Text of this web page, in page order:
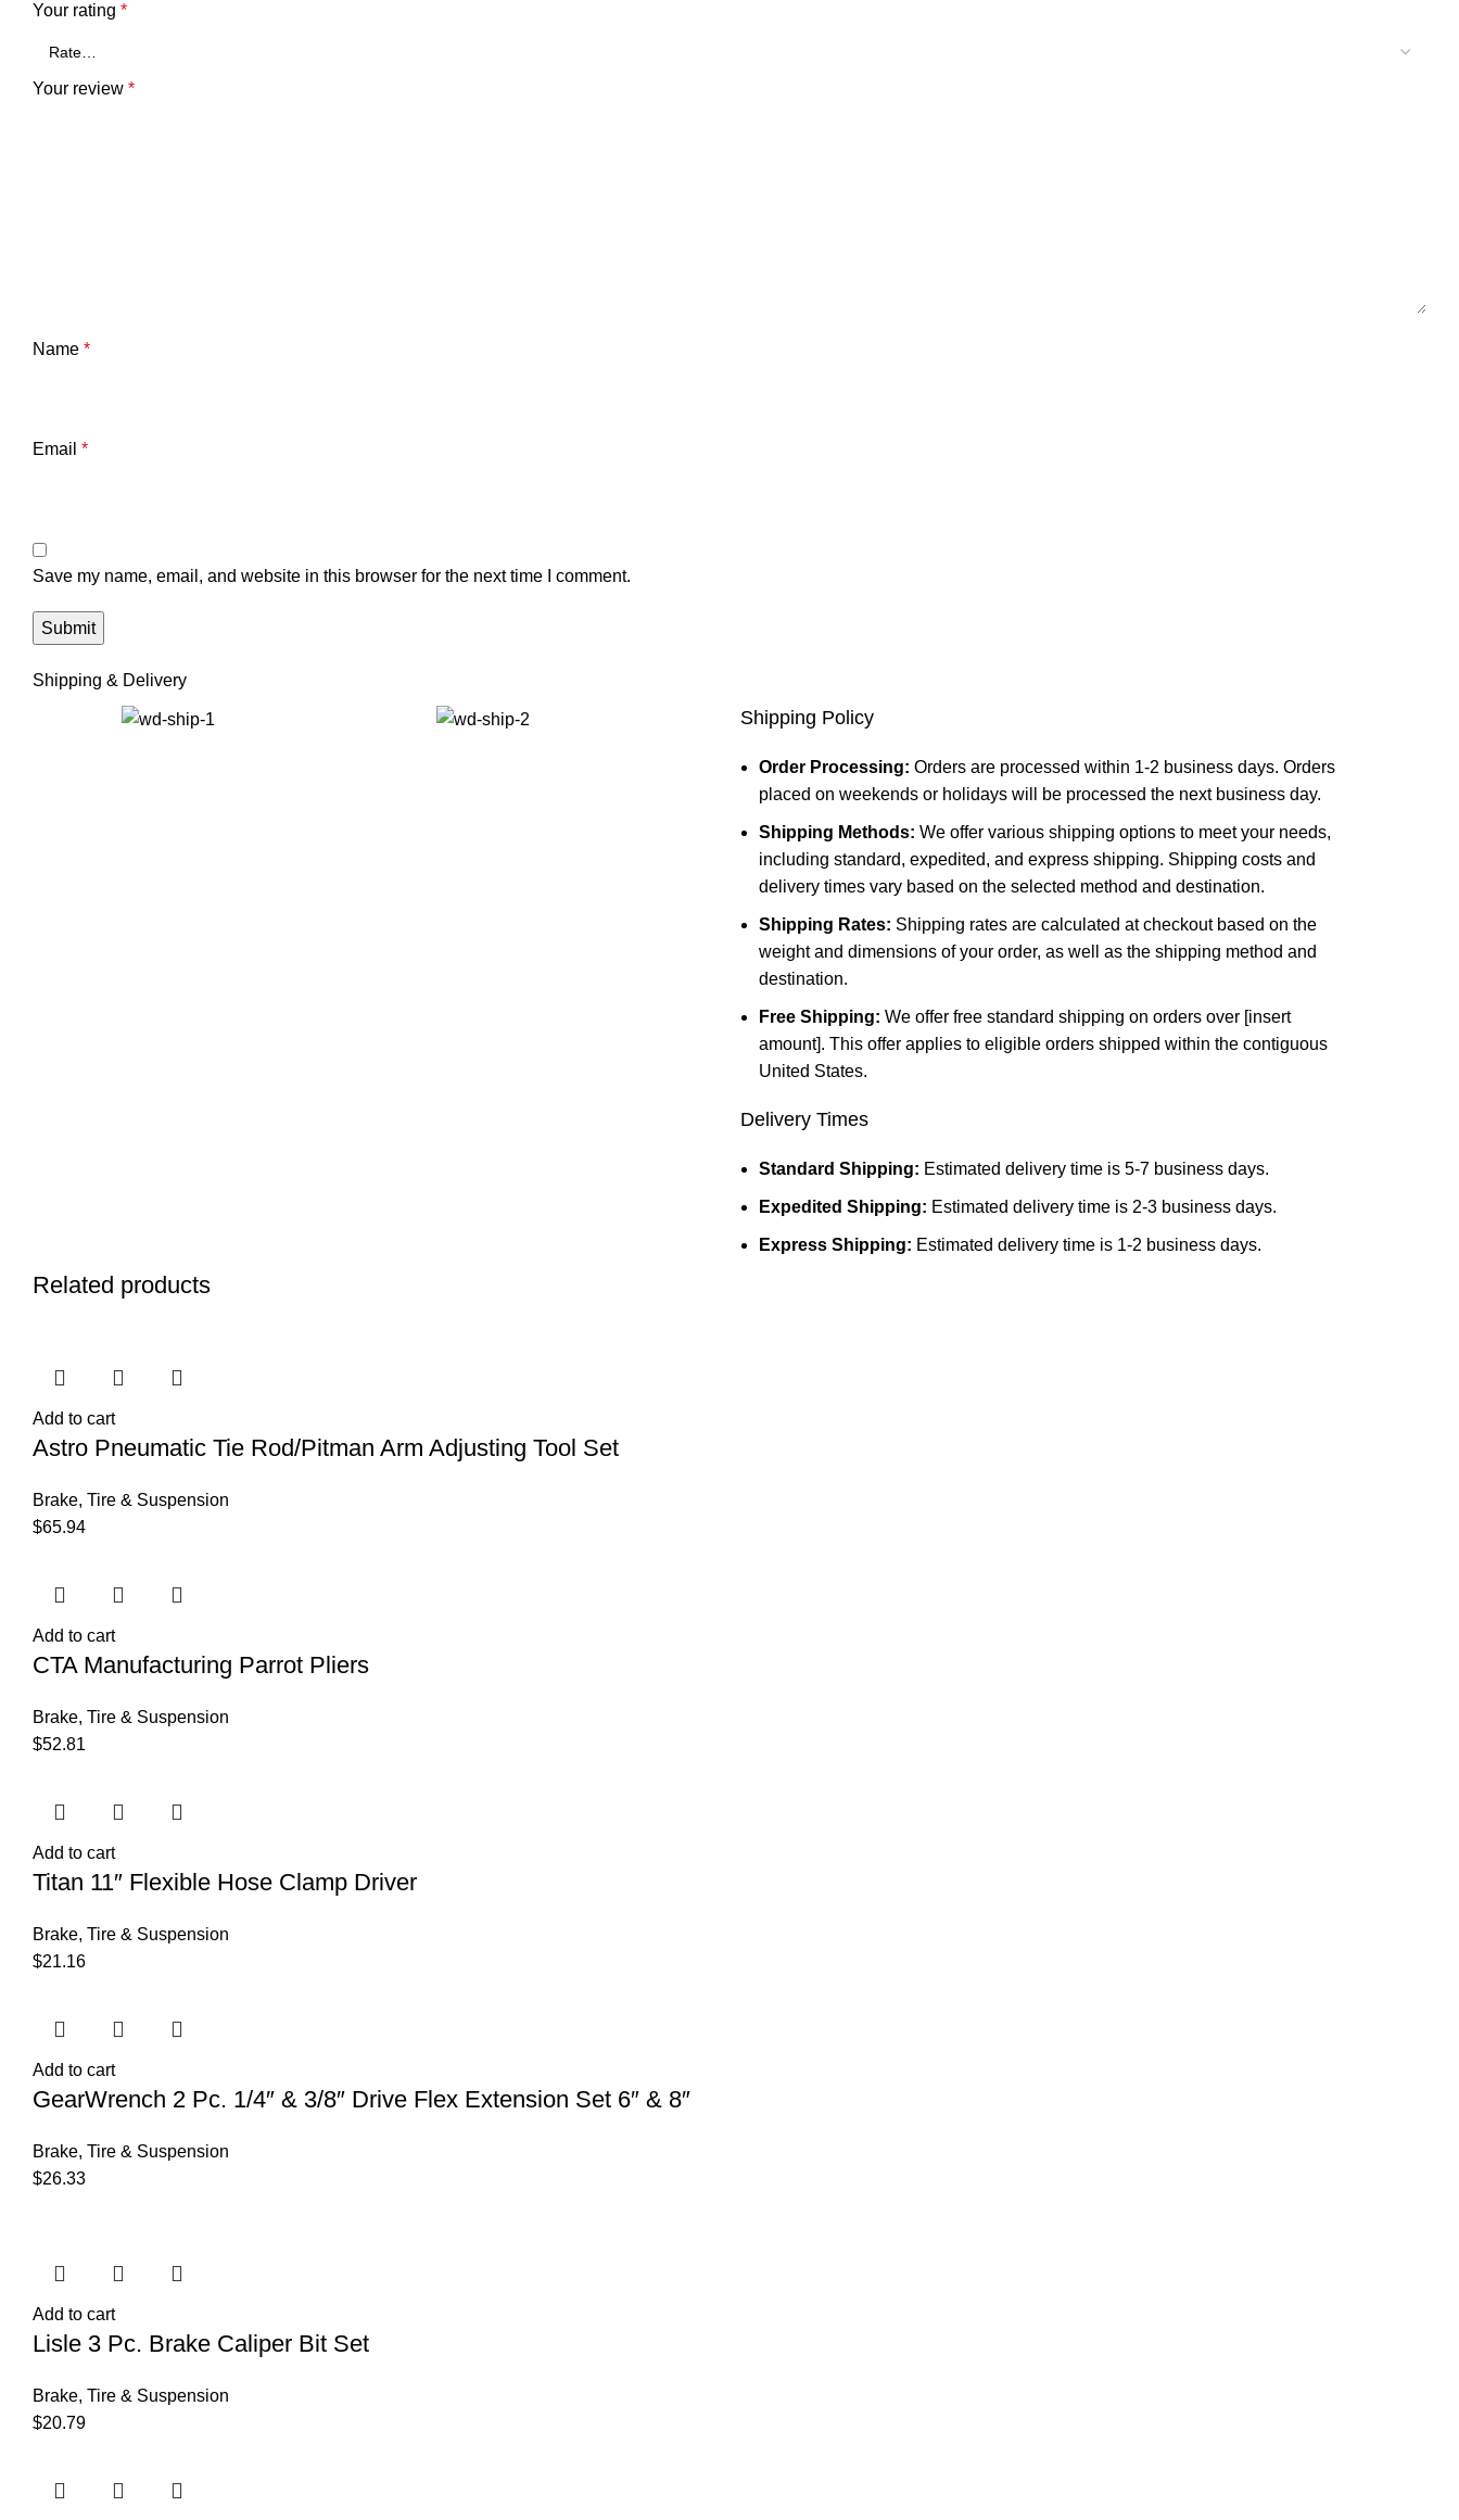
Your rating *
Your review *
Name *
Email *
Save my name, email, and website in this browser for the next time I comment.
Shipping & Delivery
Shipping Policy
Order Processing: Orders are processed within 1-2 business days. Orders
placed on weekends or holidays will be processed the next business day.
Shipping Methods: We offer various shipping options to meet your needs,
including standard, expedited, and express shipping. Shipping costs and
delivery times vary based on the selected method and destination.
Shipping Rates: Shipping rates are calculated at checkout based on the
weight and dimensions of your order, as well as the shipping method and
destination.
Free Shipping: We offer free standard shipping on orders over [insert
amount]. This offer applies to eligible orders shipped within the contiguous
United States.
Delivery Times
Standard Shipping: Estimated delivery time is 5-7 business days.
Expedited Shipping: Estimated delivery time is 2-3 business days.
Express Shipping: Estimated delivery time is 1-2 business days.
Related products
Add to cart
Astro Pneumatic Tie Rod/Pitman Arm Adjusting Tool Set
Brake, Tire & Suspension
$65.94
Add to cart
CTA Manufacturing Parrot Pliers
Brake, Tire & Suspension
$52.81
Add to cart
Titan 11″ Flexible Hose Clamp Driver
Brake, Tire & Suspension
$21.16
Add to cart
GearWrench 2 Pc. 1/4″ & 3/8″ Drive Flex Extension Set 6″ & 8″
Brake, Tire & Suspension
$26.33
Add to cart
Lisle 3 Pc. Brake Caliper Bit Set
Brake, Tire & Suspension
$20.79